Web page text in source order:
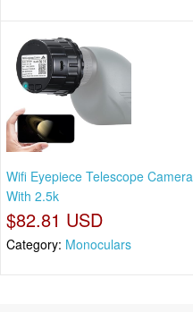
Wifi Eyepiece Telescope Camera
With 2.5k
$82.81 USD
Category: Monoculars